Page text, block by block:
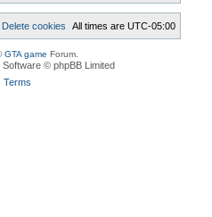
All times areUTC-05:00
Delete cookies
GTA game Forum.
© phpBB Limited
|Terms